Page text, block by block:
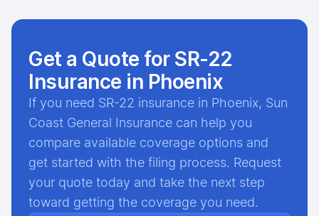
Get a Quote for SR-22
Insurance in Phoenix
If you need SR-22 insurance in Phoenix, Sun
Coast General Insurance can help you
compare available coverage options and
get started with the filing process. Request
your quote today and take the next step
toward getting the coverage you need.